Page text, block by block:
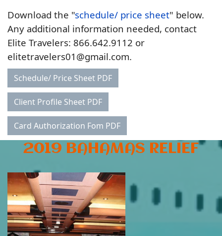
Download the "schedule/ price sheet" below.
Any additional information needed, contact
Elite Travelers: 866.642.9112 or
elitetravelers01@gmail.com.
Schedule/ Price Sheet PDF
Client Profile Sheet PDF
Card Authorization Fom PDF
2019 BAHAMAS RELIEF